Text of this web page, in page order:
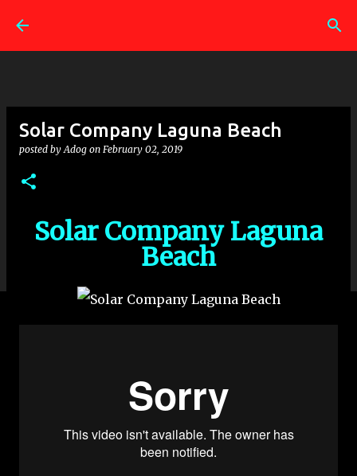
Solar Company Laguna Beach
posted byAdog on February 02, 2019
Solar Company Laguna
Beach